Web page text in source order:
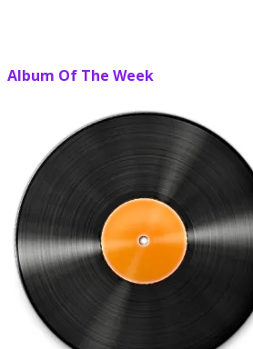
Album Of The Week